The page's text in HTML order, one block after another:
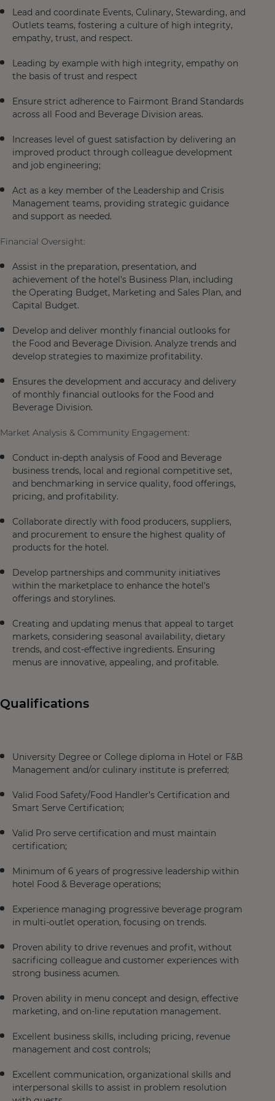
Lead and coordinate Events, Culinary, Stewarding, and
Outlets teams, fostering a culture of high integrity,
empathy, trust, and respect.
Leading by example with high integrity, empathy on
the basis of trust and respect
Ensure strict adherence to Fairmont Brand Standards
across all Food and Beverage Division areas.
Increases level of guest satisfaction by delivering an
improved product through colleague development
and job engineering;
Act as a key member of the Leadership and Crisis
Management teams, providing strategic guidance
and support as needed.
Financial Oversight:
Assist in the preparation, presentation, and
achievement of the hotel's Business Plan, including
the Operating Budget, Marketing and Sales Plan, and
Capital Budget.
Develop and deliver monthly financial outlooks for
the Food and Beverage Division. Analyze trends and
develop strategies to maximize profitability.
Ensures the development and accuracy and delivery
of monthly financial outlooks for the Food and
Beverage Division.
Market Analysis & Community Engagement:
Conduct in-depth analysis of Food and Beverage
business trends, local and regional competitive set,
and benchmarking in service quality, food offerings,
pricing, and profitability.
Collaborate directly with food producers, suppliers,
and procurement to ensure the highest quality of
products for the hotel.
Develop partnerships and community initiatives
within the marketplace to enhance the hotel's
offerings and storylines.
Creating and updating menus that appeal to target
markets, considering seasonal availability, dietary
trends, and cost-effective ingredients. Ensuring
menus are innovative, appealing, and profitable.
Qualifications
University Degree or College diploma in Hotel or F&B
Management and/or culinary institute is preferred;
Valid Food Safety/Food Handler’s Certification and
Smart Serve Certification;
Valid Pro serve certification and must maintain
certification;
Minimum of 6 years of progressive leadership within
hotel Food & Beverage operations;
Experience managing progressive beverage program
in multi-outlet operation, focusing on trends.
Proven ability to drive revenues and profit, without
sacrificing colleague and customer experiences with
strong business acumen.
Proven ability in menu concept and design, effective
marketing, and on-line reputation management.
Excellent business skills, including pricing, revenue
management and cost controls;
Excellent communication, organizational skills and
interpersonal skills to assist in problem resolution